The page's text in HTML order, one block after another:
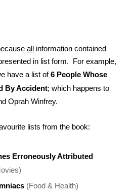
allinformation contained
in list form. For example,
have a list of6 People Whose
By Accident; which happens to
Oprah Winfrey.
lists from the book:
Erroneously Attributed
(Food & Health)